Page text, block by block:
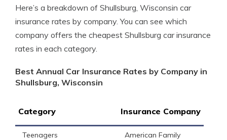
Here’s a breakdown of Shullsburg, Wisconsin car
insurance rates by company. You can see which
company offers the cheapest Shullsburg car insurance
rates in each category.
Best Annual Car Insurance Rates by Company in
Shullsburg, Wisconsin
Category Insurance Company
Teenagers
American Family